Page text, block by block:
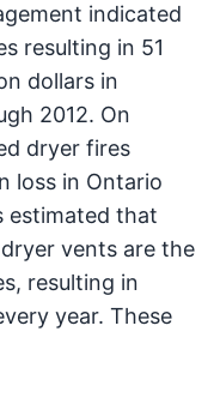
indicated
resulting in 51
dollars in
2012. On
dryer fires
loss in Ontario
estimated that
vents are the
resulting in
year. These